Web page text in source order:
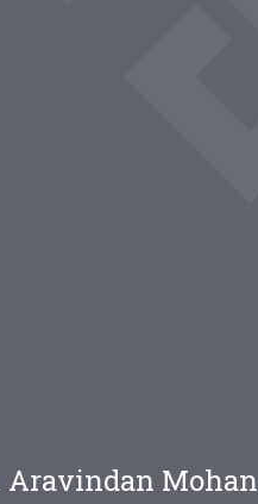
Aravindan Mohan